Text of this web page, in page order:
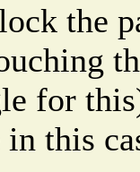
the
for
in this